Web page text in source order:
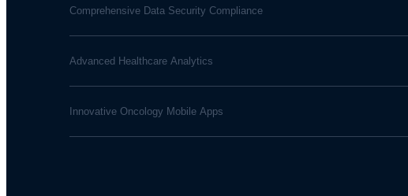
Comprehensive Data Security Compliance
Advanced Healthcare Analytics
Innovative Oncology Mobile Apps